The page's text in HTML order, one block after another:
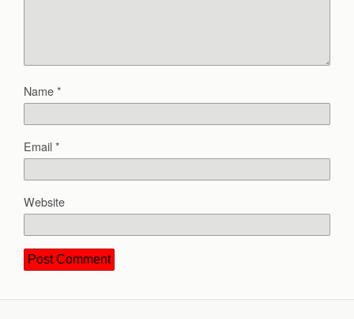
Name*
Email*
Website